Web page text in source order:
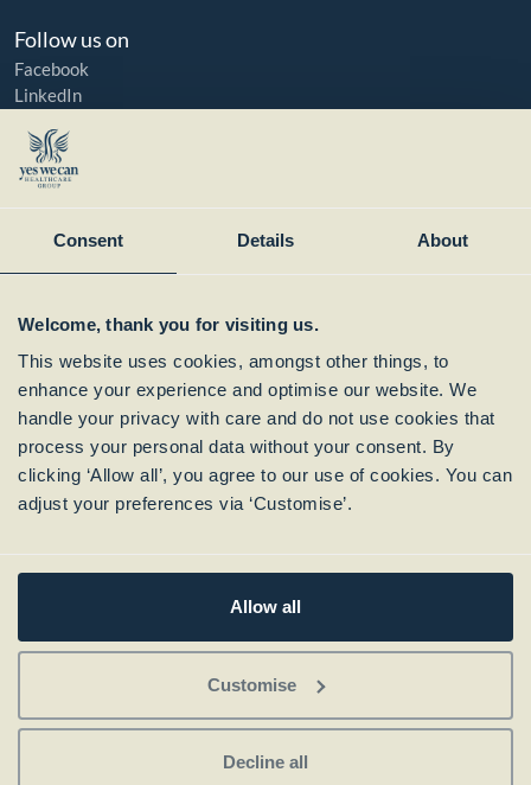
Consent Details About
Welcome, thank you for visiting us.
This website uses cookies, amongst other things, to
enhance your experience and optimise our website. We
handle your privacy with care and do not use cookies that
process your personal data without your consent. By
clicking ‘Allow all’, you agree to our use of cookies. You can
adjust your preferences via ‘Customise’.
Allow all
Customise
Decline all
Follow us on
Facebook
LinkedIn
Instagram
Member of:
Subscribe to our
Newsletter